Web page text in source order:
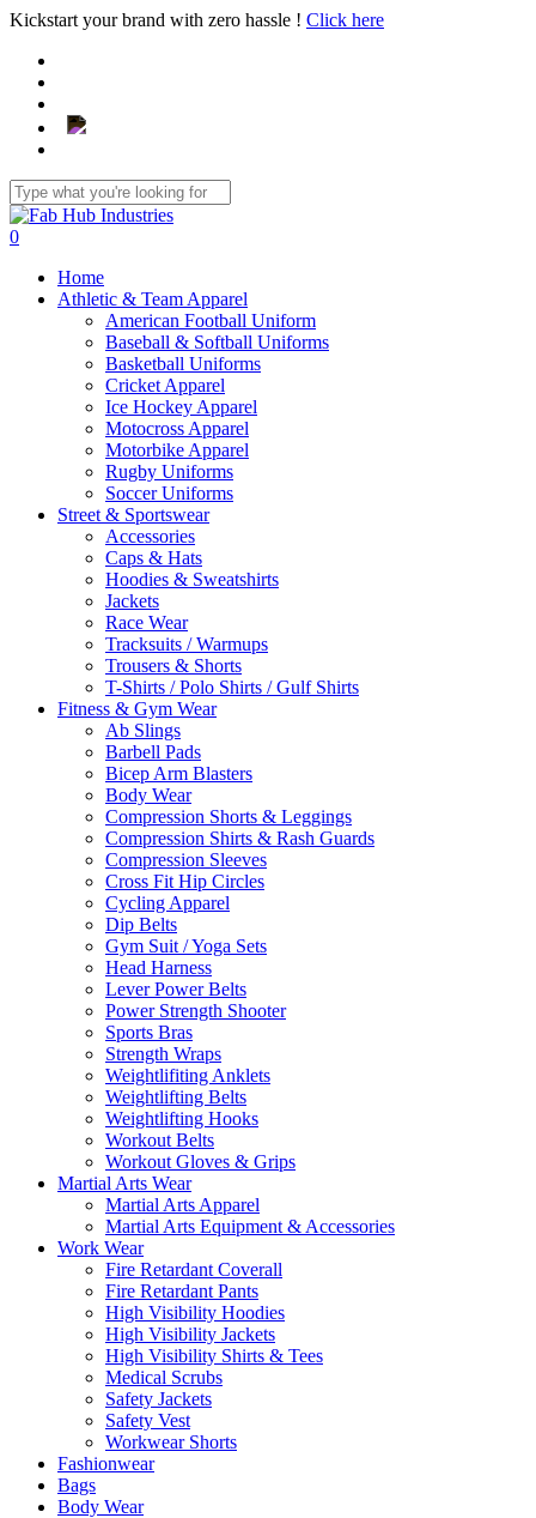
Skip
main
content
Kickstart your brand with zero hassle ! Click here
Close
Search
search
0
Home
Athletic & Team Apparel
American Football Uniform
Baseball & Softball Uniforms
Basketball Uniforms
Cricket Apparel
Ice Hockey Apparel
Motocross Apparel
Motorbike Apparel
Rugby Uniforms
Soccer Uniforms
Street & Sportswear
Accessories
Caps & Hats
Hoodies & Sweatshirts
Jackets
Race Wear
Tracksuits / Warmups
Trousers & Shorts
T-Shirts / Polo Shirts / Gulf Shirts
Fitness & Gym Wear
Ab Slings
Barbell Pads
Bicep Arm Blasters
Body Wear
Compression Shorts & Leggings
Compression Shirts & Rash Guards
Compression Sleeves
Cross Fit Hip Circles
Cycling Apparel
Dip Belts
Gym Suit / Yoga Sets
Head Harness
Lever Power Belts
Power Strength Shooter
Sports Bras
Strength Wraps
Weightlifiting Anklets
Weightlifting Belts
Weightlifting Hooks
Workout Belts
Workout Gloves & Grips
Martial Arts Wear
Martial Arts Apparel
Martial Arts Equipment & Accessories
Work Wear
Fire Retardant Coverall
Fire Retardant Pants
High Visibility Hoodies
High Visibility Jackets
High Visibility Shirts & Tees
Medical Scrubs
Safety Jackets
Safety Vest
Workwear Shorts
Fashionwear
Bags
Body Wear